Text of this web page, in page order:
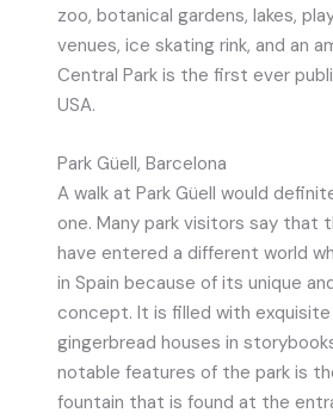
zoo, botanical gardens, lakes,
venues, ice skating rink, and an
Central Park is the first ever
USA.
Park Güell, Barcelona
A walk at Park Güell would
one. Many park visitors say
have entered a different world
in Spain because of its unique
concept. It is filled with
gingerbread houses in
notable features of the park is
fountain that is found at the